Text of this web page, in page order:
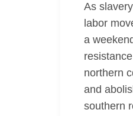
As
labor
a
northern
and
southern